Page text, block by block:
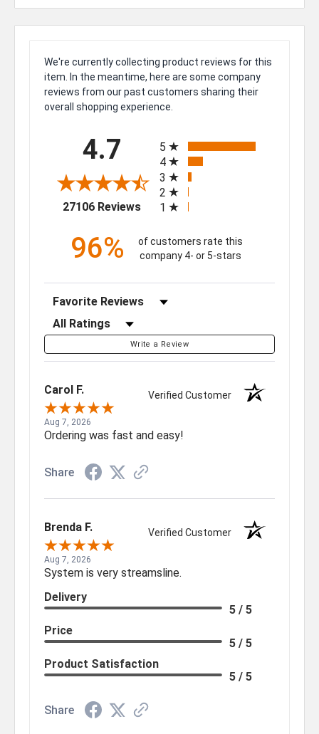
We're currently collecting product reviews for this
item. In the meantime, here are some company
reviews from our past customers sharing their
overall shopping experience.
4.7
27106 Reviews(opens in a new tab)
5
4
3
2
1
96%
of customers rate this
company 4- or 5-stars
Sort Reviews
Filter Reviews by Rating
Write a Review
Carol F. Verified Customer
Aug 7, 2026
Ordering was fast and easy!
Share
Brenda F. Verified Customer
Aug 7, 2026
System is very streamsline.
Delivery
5 / 5
Price
5 / 5
Product Satisfaction
5 / 5
Share